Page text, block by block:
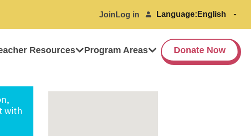
Join Log in Language:
Resources Program Areas Donate Now
with